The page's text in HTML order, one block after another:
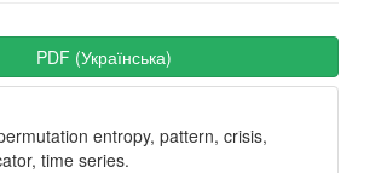
PDF (Українська)
entropy, pattern, crisis,
time series.